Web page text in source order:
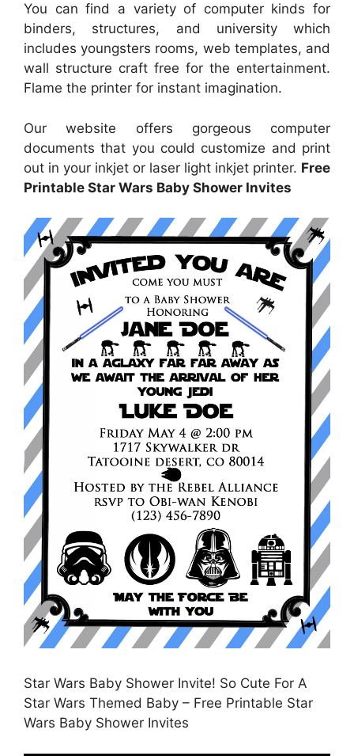
You can find a variety of computer kinds for
binders, structures, and university which
includes youngsters rooms, web templates, and
wall structure craft free for the entertainment.
Flame the printer for instant imagination.
Our website offers gorgeous computer
documents that you could customize and print
out in your inkjet or laser light inkjet printer. Free
Printable Star Wars Baby Shower Invites
Star Wars Baby Shower Invite! So Cute For A
Star Wars Themed Baby – Free Printable Star
Wars Baby Shower Invites